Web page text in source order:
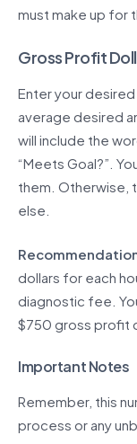
must make up for
Gross Profit
Enter your
average desired
will include the
“Meets Goal?”.
them. Otherwise,
else.
dollars for each
diagnostic fee.
$750 gross profit
Important Notes
Remember, this
process or any